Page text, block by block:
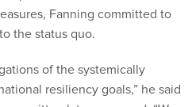
Fanning committed to
the status quo.
of the systemically
resiliency goals,” he said